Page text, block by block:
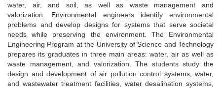
water, air, and soil, as well as waste management and
valorization. Environmental engineers identify environmental
problems and develop designs for systems that serve societal
needs while preserving the environment. The Environmental
Engineering Program at the University of Science and Technology
prepares its graduates in three main areas: water, air as well as
waste management, and valorization. The students study the
design and development of air pollution control systems, water,
and wastewater treatment facilities, water desalination systems,